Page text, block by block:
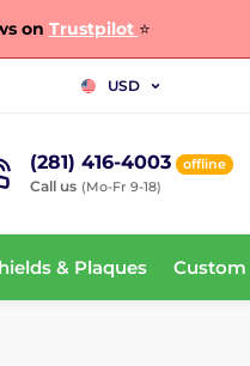
on Trustpilot ⭐
USD
(281) 416-4003 offline
Call us (Mo-Fr 9-18)
& Plaques Custom